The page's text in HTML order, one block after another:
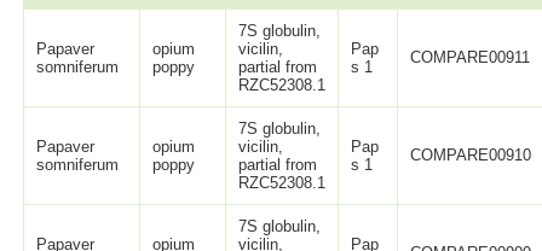
Papaver
somniferum
opium
poppy
7S globulin,
vicilin,
partial from
RZC52308.1
Pap
s 1
COMPARE00911
Papaver
somniferum
opium
poppy
7S globulin,
vicilin,
partial from
RZC52308.1
Pap
s 1
COMPARE00910
Papaver
opium
7S globulin,
vicilin,
Pap